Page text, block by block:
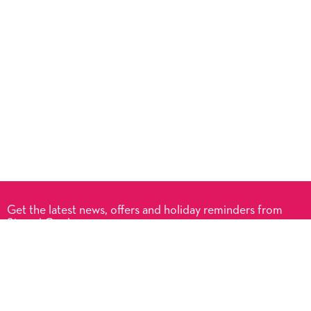
Get the latest news, offers and holiday reminders from
Signed Cards.